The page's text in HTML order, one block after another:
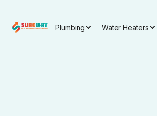
Plumbing Water Heaters